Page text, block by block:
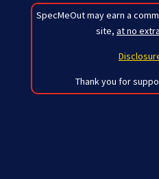
SpecMeOut may earn a
site, at no
Thank you for